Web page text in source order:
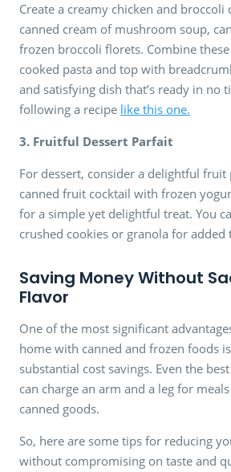
Create a creamy chicken and broccoli
canned cream of mushroom soup,
frozen broccoli florets. Combine
cooked pasta and top with
and satisfying dish that’s ready in no
following a recipe like this one.
3. Fruitful Dessert Parfait
For dessert, consider a delightful fruit
canned fruit cocktail with frozen
for a simple yet delightful treat. You
crushed cookies or granola for added
Saving Money Without
Flavor
One of the most significant
home with canned and frozen foods
substantial cost savings. Even the
can charge an arm and a leg for
canned goods.
So, here are some tips for reducing
without compromising on taste and